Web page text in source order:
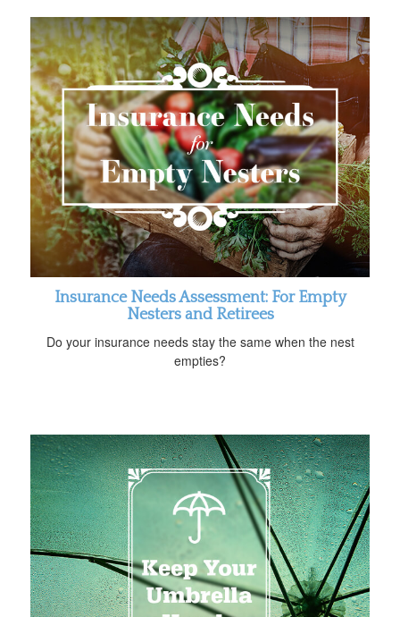
Insurance Needs Assessment: For Empty
Nesters and Retirees
Do your insurance needs stay the same when the nest
empties?